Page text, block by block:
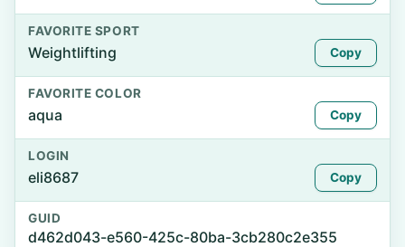
FAVORITE SPORT
Weightlifting Copy
FAVORITE COLOR
aqua Copy
LOGIN
eli8687 Copy
GUID
d462d043-e560-425c-80ba-3cb280c2e355